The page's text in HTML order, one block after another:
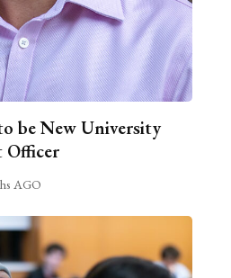
be New University
Officer
AGO